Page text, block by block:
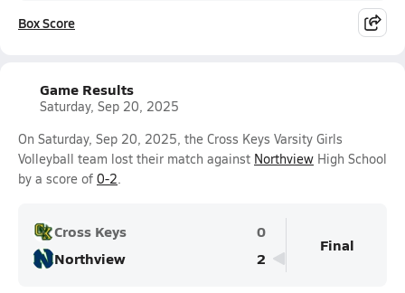
Box Score
Game Results
Saturday, Sep 20, 2025
On Saturday, Sep 20, 2025, the Cross Keys Varsity Girls
Volleyball team lost their match against Northview High School
by a score of 0-2.
Cross Keys
0
Northview
2
Final